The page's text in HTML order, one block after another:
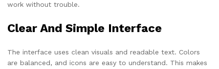
work without trouble.
Clear And Simple Interface
The interface uses clean visuals and readable text. Colors
are balanced, and icons are easy to understand. This makes